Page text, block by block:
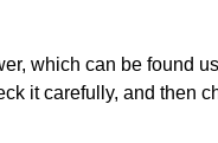
which can be found
it carefully, and then